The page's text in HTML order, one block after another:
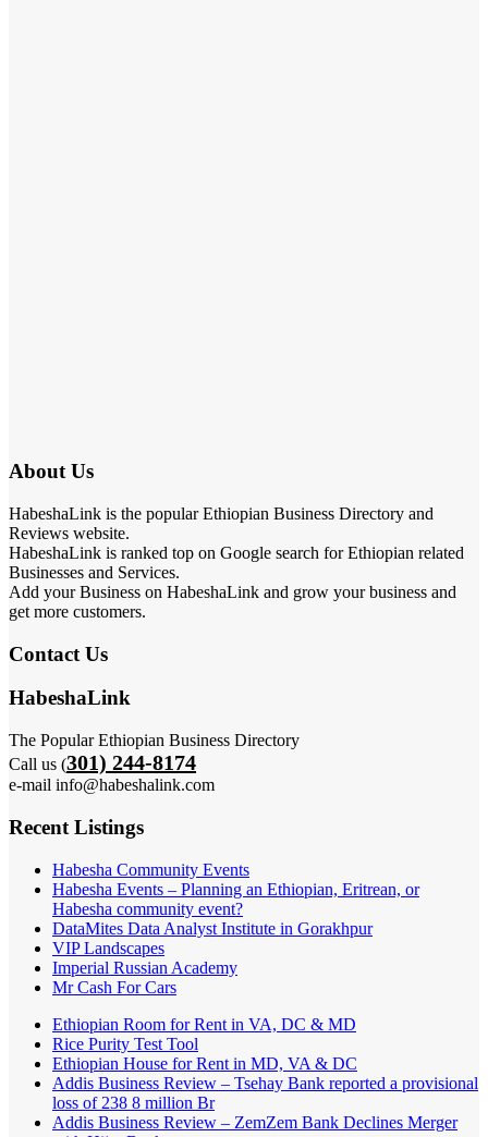
About Us
HabeshaLink is the popular Ethiopian Business Directory and
Reviews website.
HabeshaLink is ranked top on Google search for Ethiopian related
Businesses and Services.
Add your Business on HabeshaLink and grow your business and
get more customers.
Contact Us
HabeshaLink
The Popular Ethiopian Business Directory
Call us (301) 244-8174
e-mail info@habeshalink.com
Recent Listings
Habesha Community Events
Habesha Events – Planning an Ethiopian, Eritrean, or
Habesha community event?
DataMites Data Analyst Institute in Gorakhpur
VIP Landscapes
Imperial Russian Academy
Mr Cash For Cars
Ethiopian Room for Rent in VA, DC & MD
Rice Purity Test Tool
Ethiopian House for Rent in MD, VA & DC
Addis Business Review – Tsehay Bank reported a provisional
loss of 238 8 million Br
Addis Business Review – ZemZem Bank Declines Merger